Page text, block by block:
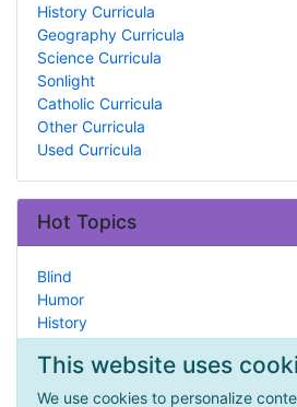
This website uses
We use cookies to personalize
History Curricula
Geography Curricula
Science Curricula
Sonlight
Catholic Curricula
Other Curricula
Used Curricula
Hot Topics
Blind
Humor
History
Public Resources
Forms